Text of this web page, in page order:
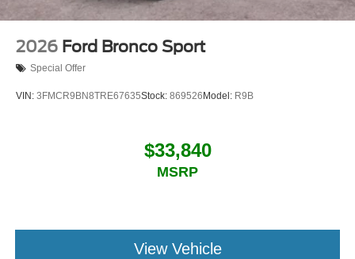
2026 Ford Bronco Sport
Special Offer
VIN: 3FMCR9BN8TRE67635Stock: 869526 Model: R9B
$33,840
MSRP
View Vehicle